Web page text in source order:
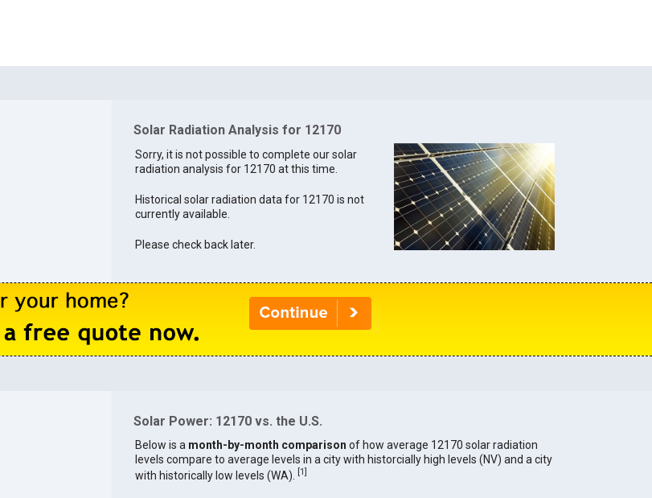
Solar Radiation Analysis for 12170
Sorry, it is not possible to complete our solar
radiation analysis for 12170 at this time.
Historical solar radiation data for 12170 is not
currently available.
Please check back later.
Solar Power: 12170 vs. the U.S.
Below is a month-by-month comparison of how average 12170 solar radiation
levels compare to average levels in a city with historcially high levels (NV) and a city
with historically low levels (WA).
[1]